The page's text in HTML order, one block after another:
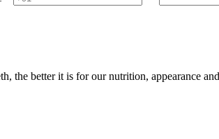
better it is for our nutrition, appearance